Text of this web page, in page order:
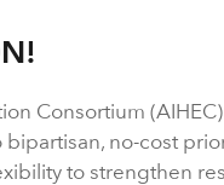
Consortium
no-cost
to strengthen